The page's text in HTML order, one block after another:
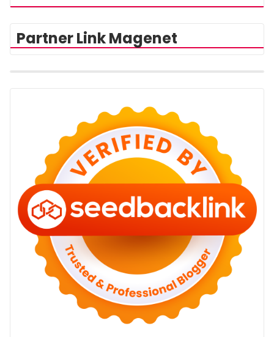
Partner Link Magenet